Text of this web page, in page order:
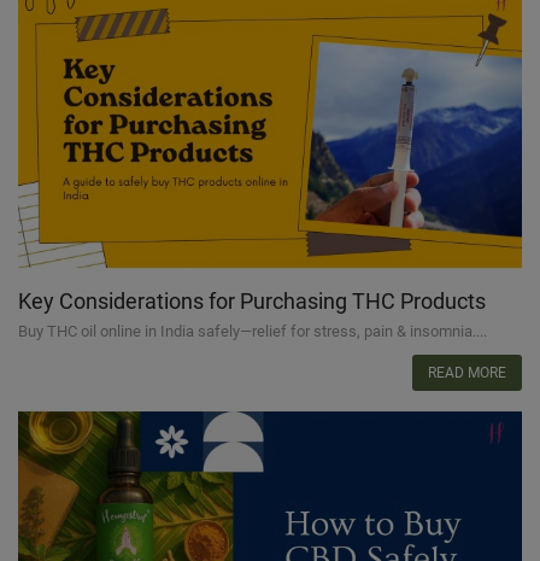
Key Considerations for Purchasing THC Products
Online
Buy THC oil online in India safely—relief for stress, pain & insomnia....
READ MORE